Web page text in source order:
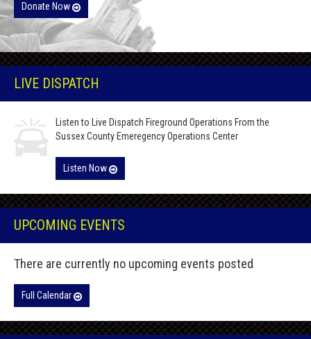
Donate Now
LIVE DISPATCH
Listen to Live Dispatch Fireground Operations From the
Sussex County Emeregency Operations Center
Listen Now
UPCOMING EVENTS
There are currently no upcoming events posted
Full Calendar